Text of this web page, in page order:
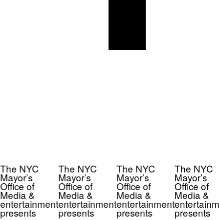
NYC
of
&
The NYC
Mayor’s
Office of
Media &
entertainment
presents
The NYC
Mayor’s
Office of
Media &
entertainment
presents
The NYC
Mayor’s
Office of
Media &
presents